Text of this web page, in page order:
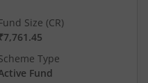
Size (CR)
Type
Fund